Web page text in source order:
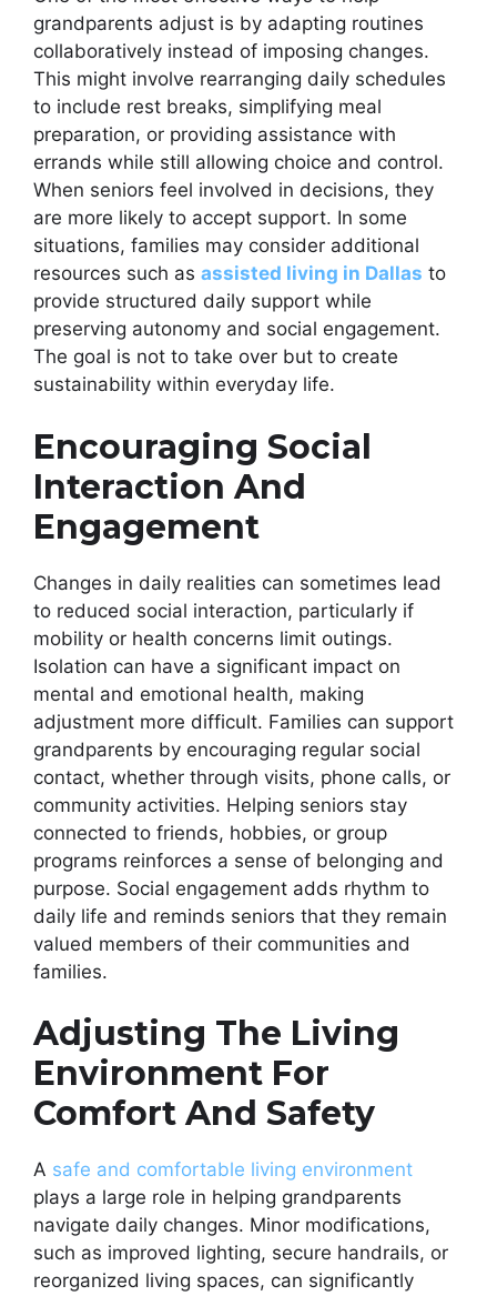
grandparents adjust is by adapting routines
collaboratively instead of imposing changes.
This might involve rearranging daily schedules
to include rest breaks, simplifying meal
preparation, or providing assistance with
errands while still allowing choice and control.
When seniors feel involved in decisions, they
are more likely to accept support. In some
situations, families may consider additional
resources such as assisted living in Dallas to
provide structured daily support while
preserving autonomy and social engagement.
The goal is not to take over but to create
sustainability within everyday life.
Encouraging Social
Interaction And
Engagement
Changes in daily realities can sometimes lead
to reduced social interaction, particularly if
mobility or health concerns limit outings.
Isolation can have a significant impact on
mental and emotional health, making
adjustment more difficult. Families can support
grandparents by encouraging regular social
contact, whether through visits, phone calls, or
community activities. Helping seniors stay
connected to friends, hobbies, or group
programs reinforces a sense of belonging and
purpose. Social engagement adds rhythm to
daily life and reminds seniors that they remain
valued members of their communities and
families.
Adjusting The Living
Environment For
Comfort And Safety
A safe and comfortable living environment
plays a large role in helping grandparents
navigate daily changes. Minor modifications,
such as improved lighting, secure handrails, or
reorganized living spaces, can significantly